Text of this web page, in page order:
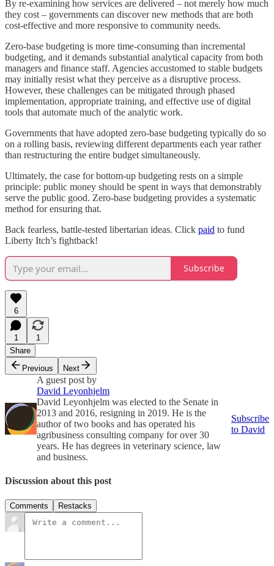
By re-examining how services are delivered – not merely how much
they cost – governments can discover new methods that are both
cost-effective and more responsive to community needs.
Zero-base budgeting is more time-consuming than incremental
budgeting, and it demands substantial analytical capacity from both
managers and finance staff. Agencies accustomed to stable budgets
may initially resist what they perceive as a disruptive process.
However, these challenges can be mitigated through phased
implementation, appropriate training, and effective use of digital
tools that automate much of the analytic work.
Governments that have adopted zero-base budgeting typically do so
on a rolling basis, reviewing different departments each year rather
than restructuring the entire budget simultaneously.
Ultimately, the case for bottom-up budgeting rests on a simple
principle: public money should be spent in ways that demonstrably
serve the public good. Zero-base budgeting provides a systematic
method for ensuring that.
Back fearless, battle-tested libertarian ideas. Click paid to fund
Liberty Itch’s fightback!
Subscribe
6
1
1
Share
Previous
Next
A guest post by
David Leyonhjelm
David Leyonhjelm was elected to the Senate in
2013 and 2016, resigning in 2019. He is the
author of two books and has operated his
agribusiness consulting company for over 30
years. He has degrees in veterinary science, law
and business.
Subscribe
to David
Discussion about this post
Comments Restacks